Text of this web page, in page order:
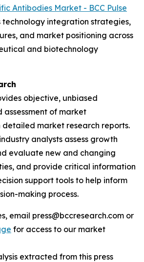
Antibodies Market - BCC Pulse
technology integration strategies,
and market positioning across
and biotechnology
objective, unbiased
assessment of market
market research reports.
analysts assess growth
evaluate new and changing
and provide critical information
support tools to help inform
making process.
email press@bccresearch.com or
for access to our market
extracted from this press